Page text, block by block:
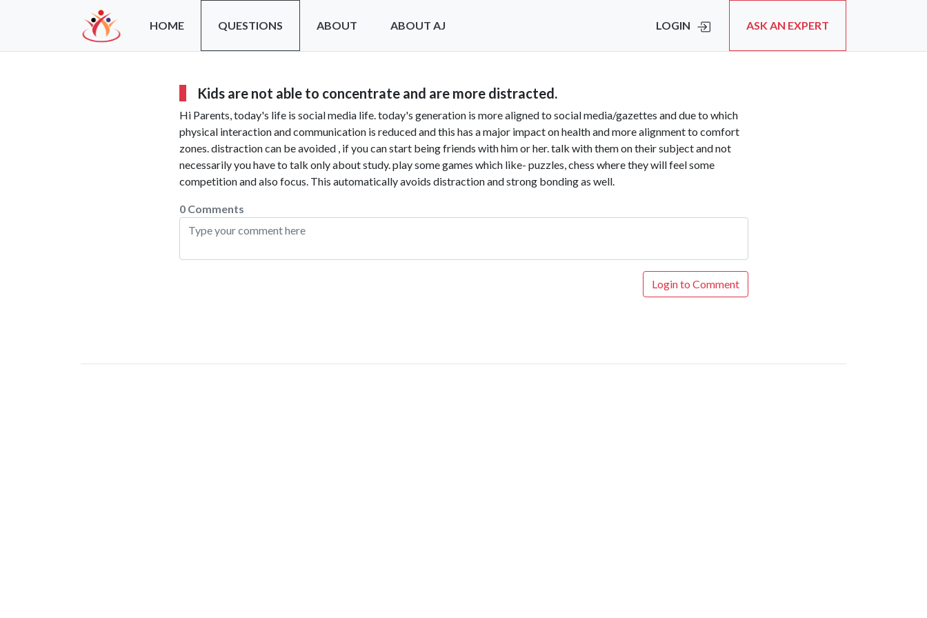
HOME QUESTIONS ABOUT ABOUT AJ LOGIN ASK AN EXPERT
Kids are not able to concentrate and are more distracted.
Hi Parents, today's life is social media life. today's generation is more aligned to social media/gazettes and due to which
physical interaction and communication is reduced and this has a major impact on health and more alignment to comfort
zones. distraction can be avoided , if you can start being friends with him or her. talk with them on their subject and not
necessarily you have to talk only about study. play some games which like- puzzles, chess where they will feel some
competition and also focus. This automatically avoids distraction and strong bonding as well.
0 Comments
Login to Comment